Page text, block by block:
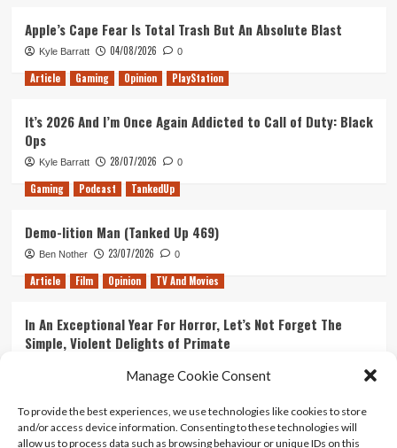
Manage Cookie Consent
To provide the best experiences, we use technologies like cookies to store
and/or access device information. Consenting to these technologies will
allow us to process data such as browsing behaviour or unique IDs on this
Worlds
The
Division
Apple’s Cape Fear Is Total Trash But An Absolute Blast
Kyle Barratt 04/08/2026 0
Article Gaming Opinion PlayStation
It’s 2026 And I’m Once Again Addicted to Call of Duty: Black
Ops
Kyle Barratt 28/07/2026 0
Gaming Podcast TankedUp
Demo-lition Man (Tanked Up 469)
Ben Nother 23/07/2026 0
Article Film Opinion TV And Movies
In An Exceptional Year For Horror, Let’s Not Forget The
Simple, Violent Delights of Primate
Ranking Every ‘The Omen’ Movie